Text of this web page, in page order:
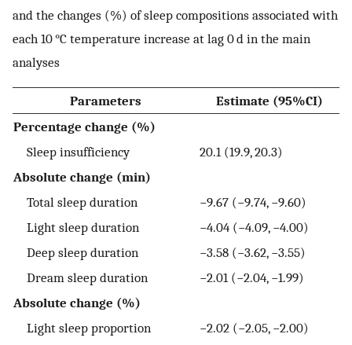
and the changes (%) of sleep compositions associated with
each 10 °C temperature increase at lag 0 d in the main
analyses
Parameters
Estimate (95%CI)
Percentage change (%)
Sleep insufficiency
20.1 (19.9, 20.3)
Absolute change (min)
Total sleep duration
−9.67 (−9.74, −9.60)
Light sleep duration
−4.04 (−4.09, −4.00)
Deep sleep duration
−3.58 (−3.62, −3.55)
Dream sleep duration
−2.01 (−2.04, −1.99)
Absolute change (%)
Light sleep proportion
−2.02 (−2.05, −2.00)